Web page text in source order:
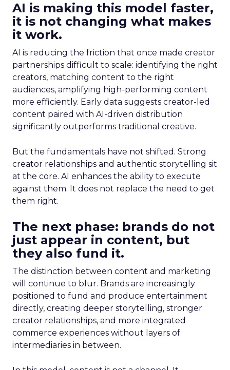
AI is making this model faster,
it is not changing what makes
it work.
AI is reducing the friction that once made creator
partnerships difficult to scale: identifying the right
creators, matching content to the right
audiences, amplifying high-performing content
more efficiently. Early data suggests creator-led
content paired with AI-driven distribution
significantly outperforms traditional creative.
But the fundamentals have not shifted. Strong
creator relationships and authentic storytelling sit
at the core. AI enhances the ability to execute
against them. It does not replace the need to get
them right.
The next phase: brands do not
just appear in content, but
they also fund it.
The distinction between content and marketing
will continue to blur. Brands are increasingly
positioned to fund and produce entertainment
directly, creating deeper storytelling, stronger
creator relationships, and more integrated
commerce experiences without layers of
intermediaries in between.